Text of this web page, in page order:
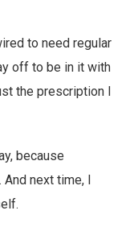
to need regular
off to be in it with
the prescription I
because
next time, I